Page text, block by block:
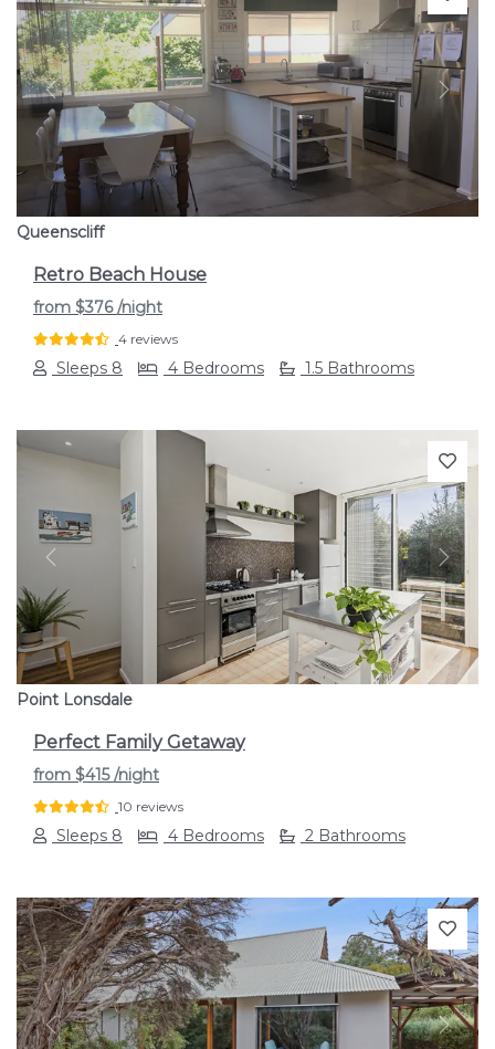
Previous Next
Queenscliff
Retro Beach House
from $376/night
4 reviews
Sleeps 8 4 Bedrooms 1.5 Bathrooms
Previous Next
Point Lonsdale
Perfect Family Getaway
from $415/night
10 reviews
Sleeps 8 4 Bedrooms 2 Bathrooms
Previous Next